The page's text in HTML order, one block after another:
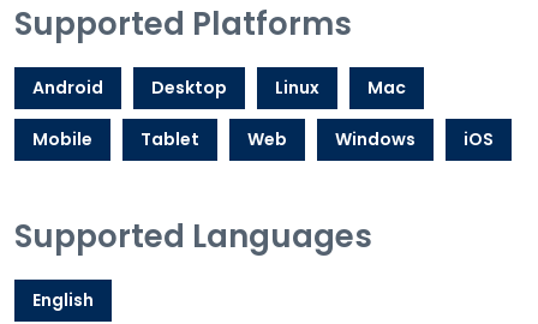
Supported Platforms
Android Desktop Linux Mac
Mobile Tablet Web Windows iOS
Supported Languages
English